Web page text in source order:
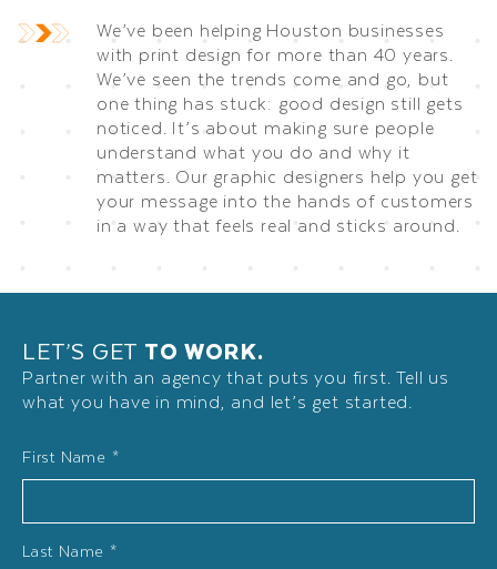
We’ve been helping Houston businesses
with print design for more than 40 years.
We’ve seen the trends come and go, but
one thing has stuck: good design still gets
noticed. It’s about making sure people
understand what you do and why it
matters. Our graphic designers help you get
your message into the hands of customers
in a way that feels real and sticks around.
LET’S GET TO WORK.
Partner with an agency that puts you first. Tell us
what you have in mind, and let’s get started.
Name
*
First Name *
Last Name *